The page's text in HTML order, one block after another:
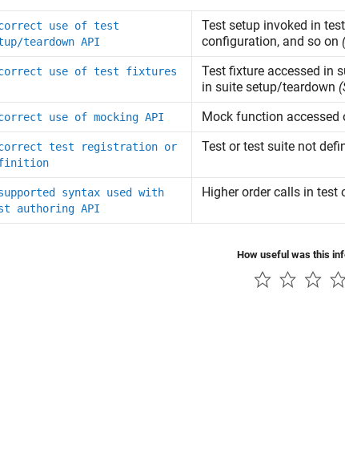
use of test
teardown API
Test setup invoked in
configuration, and so on
use of test fixtures
Test fixture accessed in
in suite setup/teardown
use of mocking API Mock function accessed
test registration or
Test or test suite not
syntax used with
authoring API
Higher order calls in test
How useful was this